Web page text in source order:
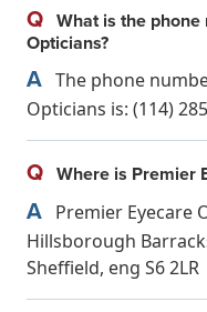
Q What is the
Opticians?
A The phone
Opticians is: (114)
Q Where is Premier
A Premier Eyecare
Hillsborough
Sheffield, eng S6 2LR